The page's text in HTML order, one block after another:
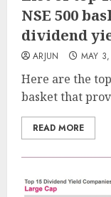
NSE 500
dividend
ARJUN MAY
Here are the
basket that
READ MORE